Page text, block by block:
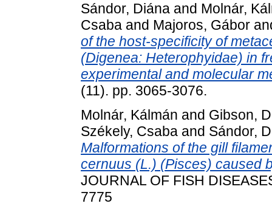
Sándor, Diána and Molnár,
Csaba and Majoros, Gábor
of the host-specificity of
(Digenea: Heterophyidae) in
experimental and molecular
(11). pp. 3065-3076.
Molnár, Kálmán and Gibson,
Székely, Csaba and Sándor,
Malformations of the gill
cernuus (L.) (Pisces) caused
JOURNAL OF FISH
7775